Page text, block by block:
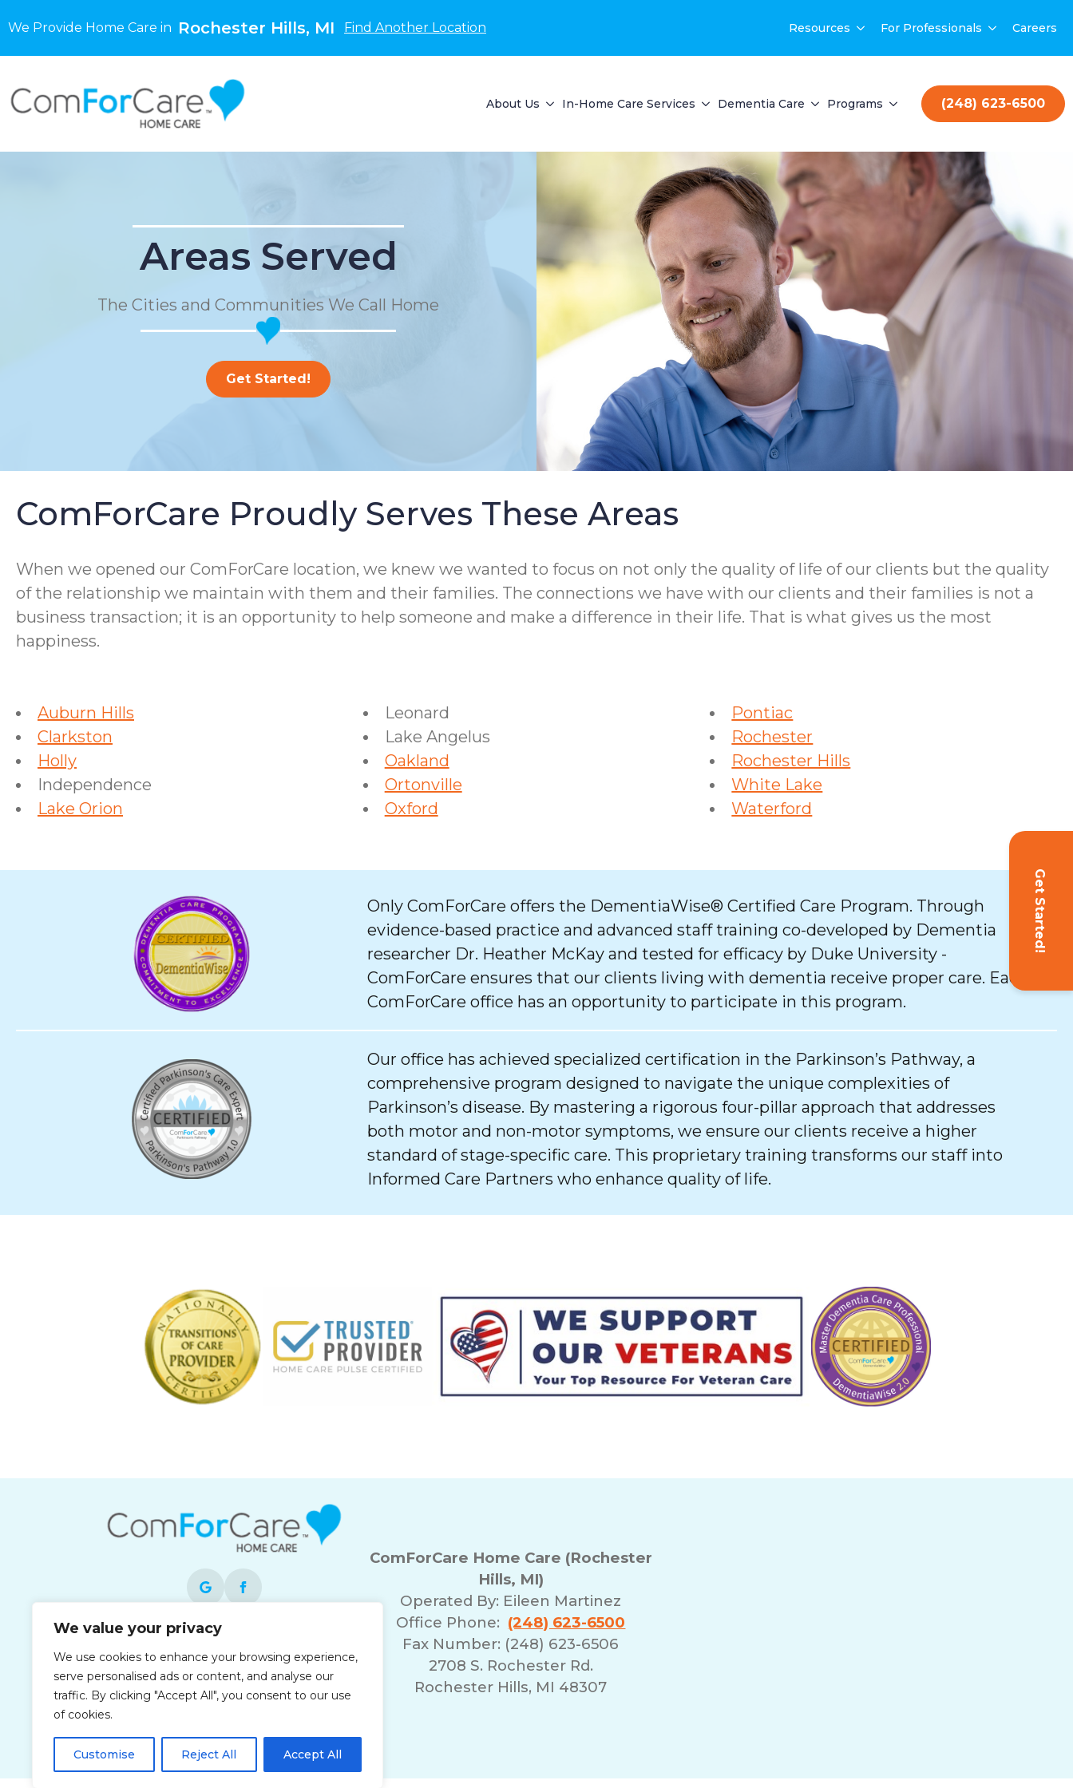
We value your privacy
We use cookies to enhance your browsing experience,
serve personalised ads or content, and analyse our
traffic. By clicking "Accept All", you consent to our use
of cookies.
Customise Reject All Accept All
We Provide Home Care in Rochester Hills, MI Find Another Location Resources For Professionals Careers
About Us In-Home Care Services Dementia Care Programs (248) 623-6500
Get Started!
Areas Served
The Cities and Communities We Call Home
Get Started!
ComForCare Proudly Serves These Areas
When we opened our ComForCare location, we knew we wanted to focus on not only the quality of life of our clients but the quality
of the relationship we maintain with them and their families. The connections we have with our clients and their families is not a
business transaction; it is an opportunity to help someone and make a difference in their life. That is what gives us the most
happiness.
Auburn Hills
Clarkston
Holly
Independence
Lake Orion
Leonard
Lake Angelus
Oakland
Ortonville
Oxford
Pontiac
Rochester
Rochester Hills
White Lake
Waterford
Only ComForCare offers the DementiaWise® Certified Care Program. Through
evidence-based practice and advanced staff training co-developed by Dementia
researcher Dr. Heather McKay and tested for efficacy by Duke University -
ComForCare ensures that our clients living with dementia receive proper care. Each
ComForCare office has an opportunity to participate in this program.
Our office has achieved specialized certification in the Parkinson’s Pathway, a
comprehensive program designed to navigate the unique complexities of
Parkinson’s disease. By mastering a rigorous four-pillar approach that addresses
both motor and non-motor symptoms, we ensure our clients receive a higher
standard of stage-specific care. This proprietary training transforms our staff into
Informed Care Partners who enhance quality of life.
Each office is independently owned and
operated and is an equal opportunity
employer.
ComForCare Home Care (Rochester
Hills, MI)
Operated By: Eileen Martinez
Office Phone: (248) 623-6500
Fax Number: (248) 623-6506
2708 S. Rochester Rd.
Rochester Hills, MI 48307